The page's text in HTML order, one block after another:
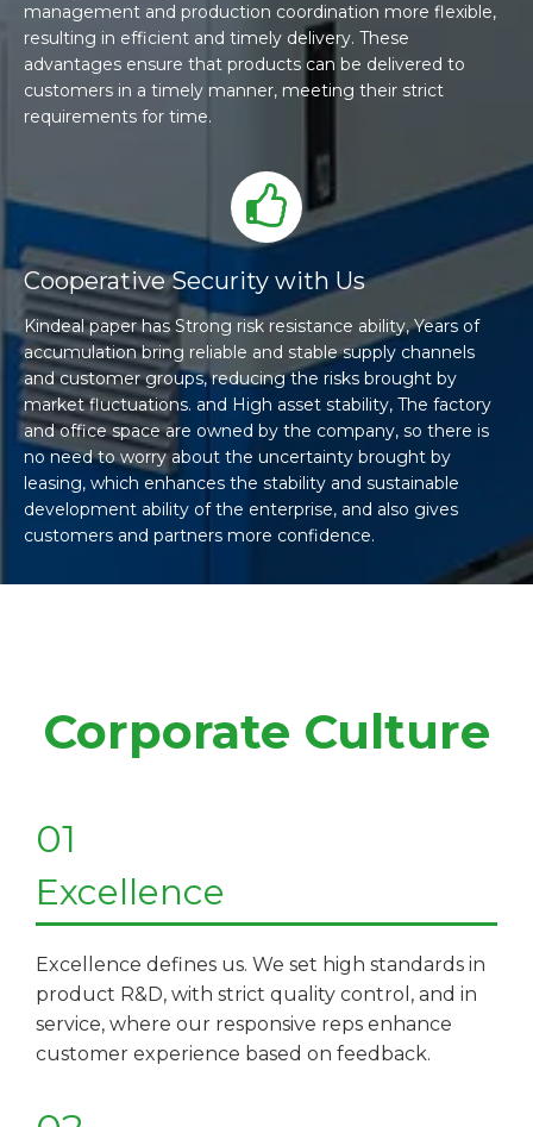
management and production coordination more flexible,
resulting in efficient and timely delivery. These
advantages ensure that products can be delivered to
customers in a timely manner, meeting their strict
requirements for time.
Cooperative Security with Us
Kindeal paper has Strong risk resistance ability, Years of
accumulation bring reliable and stable supply channels
and customer groups, reducing the risks brought by
market fluctuations. and High asset stability, The factory
and office space are owned by the company, so there is
no need to worry about the uncertainty brought by
leasing, which enhances the stability and sustainable
development ability of the enterprise, and also gives
customers and partners more confidence.
Corporate Culture
01
Excellence
Excellence defines us. We set high standards in
product R&D, with strict quality control, and in
service, where our responsive reps enhance
customer experience based on feedback.